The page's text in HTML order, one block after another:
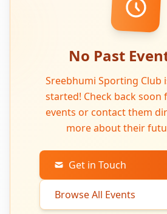
No Past
Sreebhumi Sporting Club
started! Check back soon
events or contact them
more about their
Get in Touch
Browse All Events